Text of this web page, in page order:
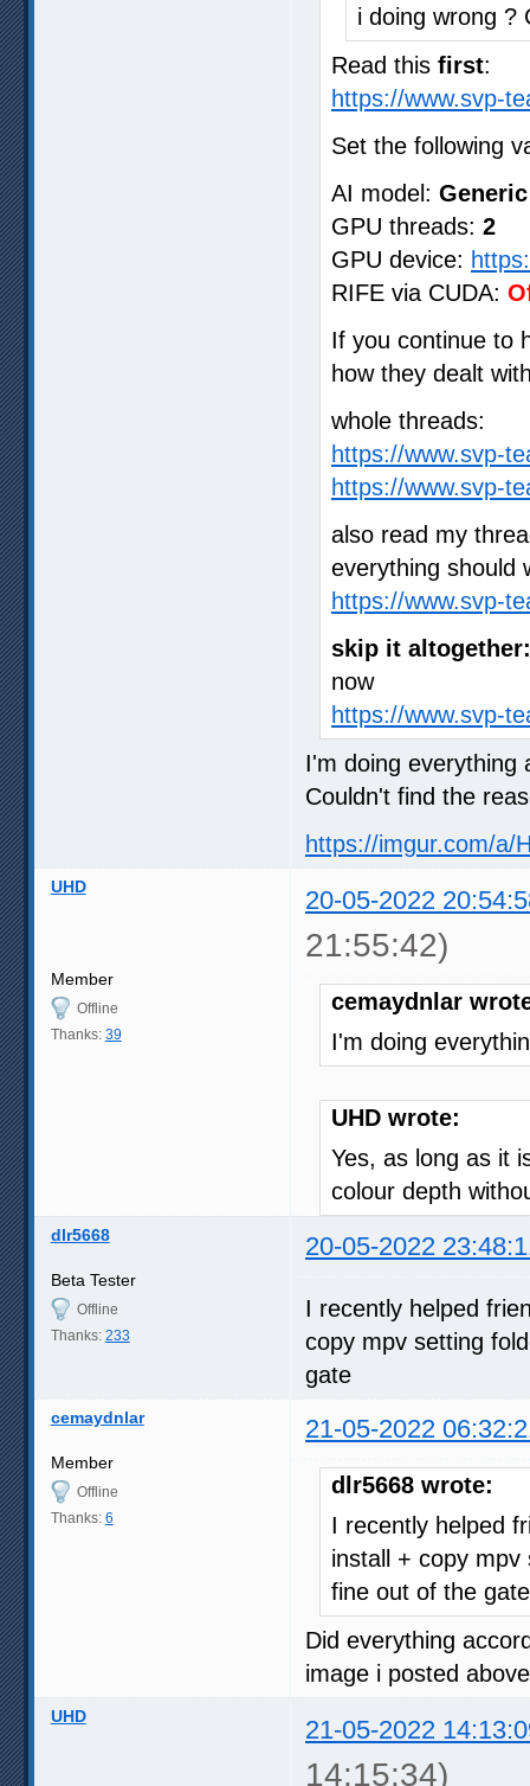
i doing wrong ?
Read this first:
https://www.svp-
Set the following
AI model:
GPU threads: 2
GPU device:
RIFE via CUDA:
If you continue to
how they dealt
whole threads:
https://www.svp-
https://www.svp-
also read my
everything should
https://www.svp-
skip it
now
https://www.svp-
I'm doing everything
Couldn't find the
https://imgur.com/a/
UHD 20-05-2022
21:55:42)
Member
Offline
Thanks: 39
cemaydnlar
I'm doing
UHD wrote:
Yes, as long as it
colour depth
dlr5668 20-05-2022
Beta Tester
Offline
Thanks: 233
I recently helped
copy mpv setting
gate
cemaydnlar 21-05-2022
Member
Offline
Thanks: 6
dlr5668 wrote:
I recently helped
install + copy
fine out of the gate
Did everything
image i posted
UHD 21-05-2022
14:15:34)